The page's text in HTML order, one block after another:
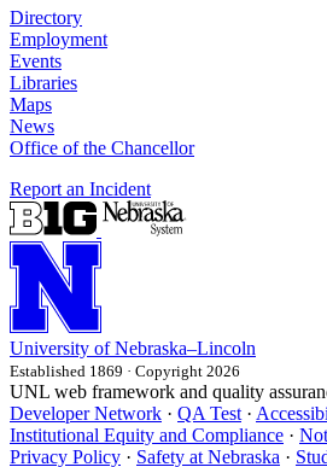
Directory
Employment
Events
Libraries
Maps
News
Office of the Chancellor
Report an Incident
University of Nebraska–Lincoln
Established 1869 · Copyright 2026
UNL web framework and quality
Developer Network · QA Test ·
Institutional Equity and Compliance ·
Privacy Policy · Safety at Nebraska ·